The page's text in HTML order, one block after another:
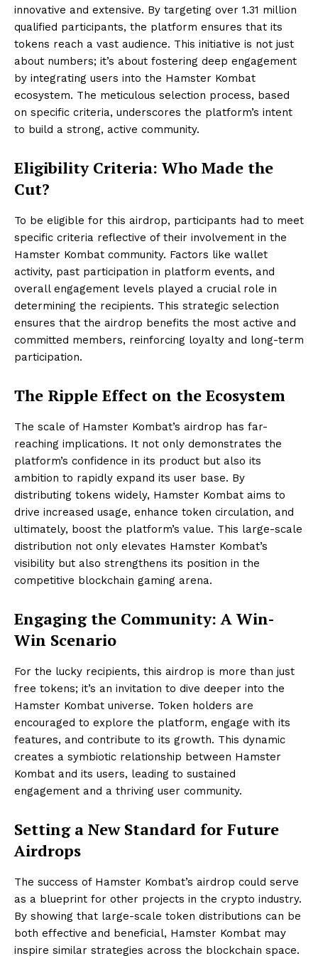
innovative and extensive. By targeting over 1.31 million
qualified participants, the platform ensures that its
tokens reach a vast audience. This initiative is not just
about numbers; it’s about fostering deep engagement
by integrating users into the Hamster Kombat
ecosystem. The meticulous selection process, based
on specific criteria, underscores the platform’s intent
to build a strong, active community.
Eligibility Criteria: Who Made the
Cut?
To be eligible for this airdrop, participants had to meet
specific criteria reflective of their involvement in the
Hamster Kombat community. Factors like wallet
activity, past participation in platform events, and
overall engagement levels played a crucial role in
determining the recipients. This strategic selection
ensures that the airdrop benefits the most active and
committed members, reinforcing loyalty and long-term
participation.
The Ripple Effect on the Ecosystem
The scale of Hamster Kombat’s airdrop has far-
reaching implications. It not only demonstrates the
platform’s confidence in its product but also its
ambition to rapidly expand its user base. By
distributing tokens widely, Hamster Kombat aims to
drive increased usage, enhance token circulation, and
ultimately, boost the platform’s value. This large-scale
distribution not only elevates Hamster Kombat’s
visibility but also strengthens its position in the
competitive blockchain gaming arena.
Engaging the Community: A Win-
Win Scenario
For the lucky recipients, this airdrop is more than just
free tokens; it’s an invitation to dive deeper into the
Hamster Kombat universe. Token holders are
encouraged to explore the platform, engage with its
features, and contribute to its growth. This dynamic
creates a symbiotic relationship between Hamster
Kombat and its users, leading to sustained
engagement and a thriving user community.
Setting a New Standard for Future
Airdrops
The success of Hamster Kombat’s airdrop could serve
as a blueprint for other projects in the crypto industry.
By showing that large-scale token distributions can be
both effective and beneficial, Hamster Kombat may
inspire similar strategies across the blockchain space.